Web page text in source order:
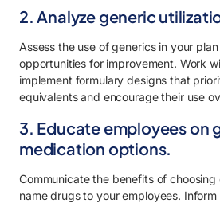
2. Analyze generic
Assess the use of generics in your
opportunities for improvement. Work
implement formulary designs that
equivalents and encourage their use
3. Educate employees on
medication options.
Communicate the benefits of
name drugs to your employees.